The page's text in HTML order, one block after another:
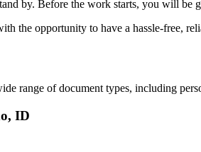
by. Before the work starts, you will be
opportunity to have a hassle-free,
range of document types, including
ID